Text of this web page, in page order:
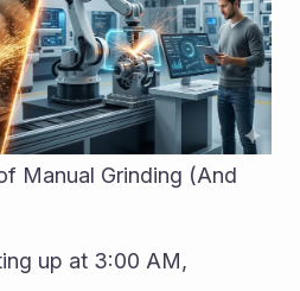
Manual Grinding (And
up at 3:00 AM,